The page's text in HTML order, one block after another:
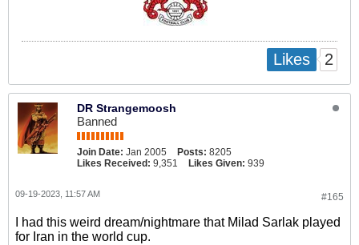
Likes 2
DR Strangemoosh
Banned
Join Date: Jan 2005 Posts: 8205
Likes Received: 9,351 Likes Given: 939
#165
09-19-2023, 11:57 AM
I had this weird dream/nightmare that Milad Sarlak played
for Iran in the world cup.